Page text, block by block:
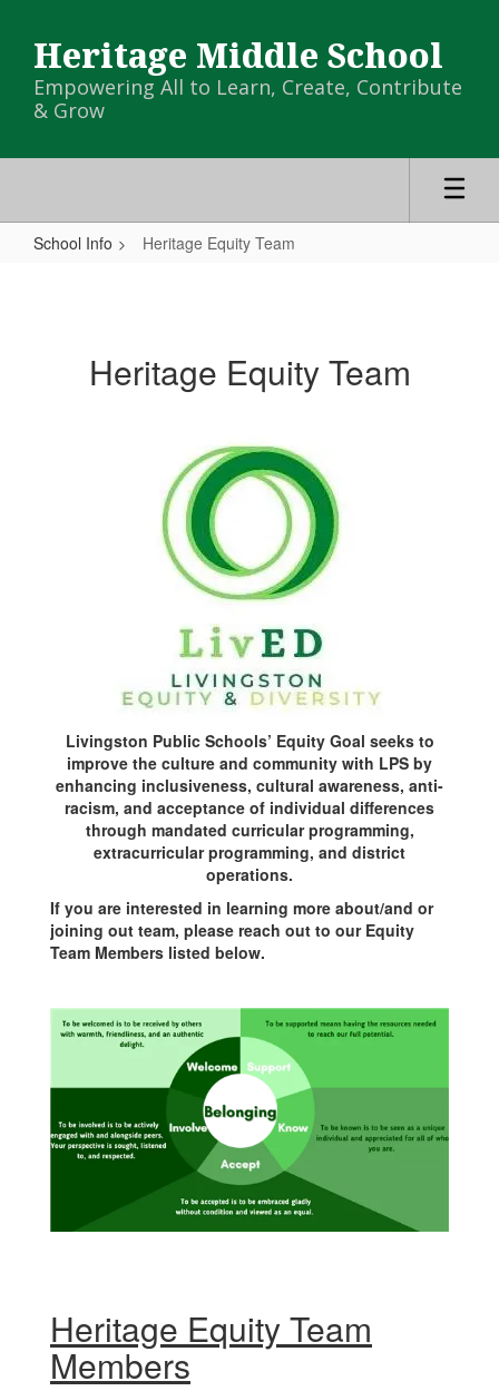
main
content
Heritage Middle School
Empowering All to Learn, Create, Contribute
& Grow
School Info Heritage Equity Team
Heritage Equity Team
Livingston Public Schools’ Equity Goal seeks to
improve the culture and community with LPS by
enhancing inclusiveness, cultural awareness, anti-
racism, and acceptance of individual differences
through mandated curricular programming,
extracurricular programming, and district
operations.
If you are interested in learning more about/and or
joining out team, please reach out to our Equity
Team Members listed below.
Heritage Equity Team
Members